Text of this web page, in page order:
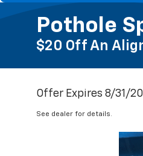
Pothole
$20 Off An
Offer Expires 8/31/
See dealer for details.